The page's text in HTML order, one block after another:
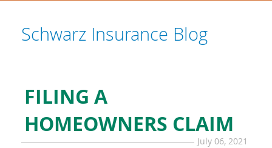
Schwarz Insurance Blog
FILING A
HOMEOWNERS CLAIM
July 06, 2021